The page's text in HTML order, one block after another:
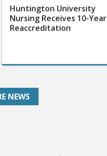
Huntington University
Nursing Receives 10-Year
Reaccreditation
NEWS